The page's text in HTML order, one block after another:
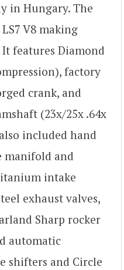
in Hungary. The
V8 making
features Diamond
factory
crank, and
(23x/25x .64x
included hand
manifold and
intake
exhaust valves,
Sharp rocker
automatic
shifters and Circle